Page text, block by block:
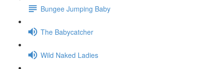
Bungee Jumping Baby
The Babycatcher
Wild Naked Ladies